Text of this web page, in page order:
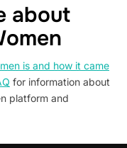
about
is and how it came
for information about
platform and